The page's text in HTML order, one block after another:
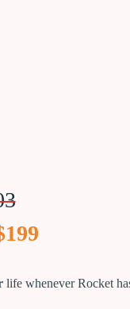
life whenever Rocket